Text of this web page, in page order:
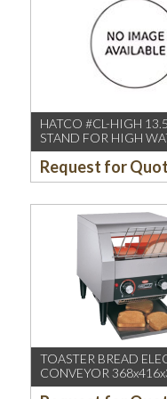
HATCO #CL-HIGH
STAND FOR HIGH
CLEARANCE IN PAIR
Request for
TOASTER BREAD
CONVEYOR